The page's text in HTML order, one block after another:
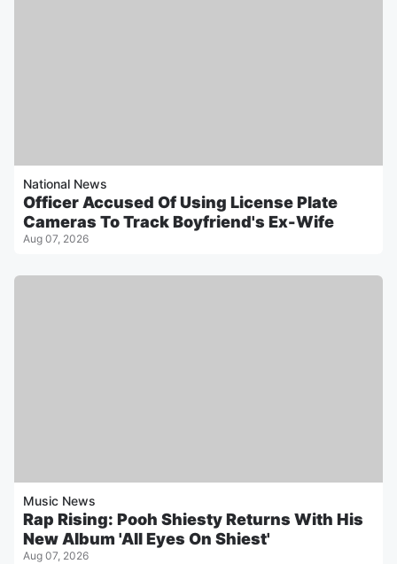
National News
Officer Accused Of Using License Plate
Cameras To Track Boyfriend's Ex-Wife
Aug 07, 2026
Music News
Rap Rising: Pooh Shiesty Returns With His
New Album 'All Eyes On Shiest'
Aug 07, 2026